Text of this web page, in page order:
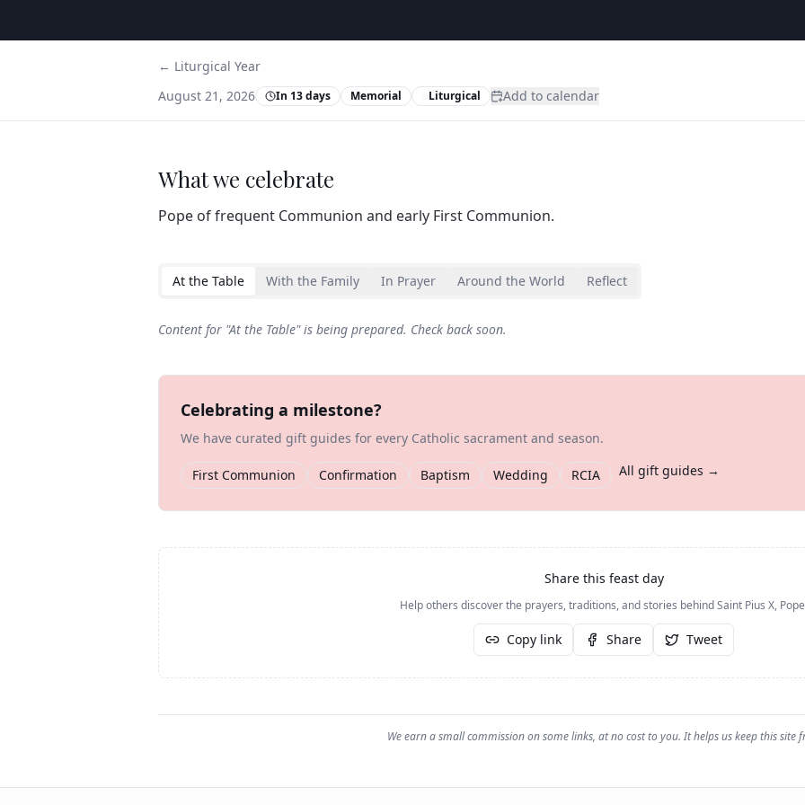
← Liturgical Year
August 21, 2026
In 13 days Memorial Liturgical Add to calendar
What we celebrate
Pope of frequent Communion and early First Communion.
At the Table With the Family In Prayer Around the World Reflect
Content for "At the Table" is being prepared. Check back soon.
Celebrating a milestone?
We have curated gift guides for every Catholic sacrament and season.
First Communion Confirmation Baptism Wedding RCIA All gift guides →
Share this feast day
Help others discover the prayers, traditions, and stories behindSaint Pius X, Pope
Copy link Share Tweet
We earn a small commission on some links, at no cost to you. It helps us keep this site